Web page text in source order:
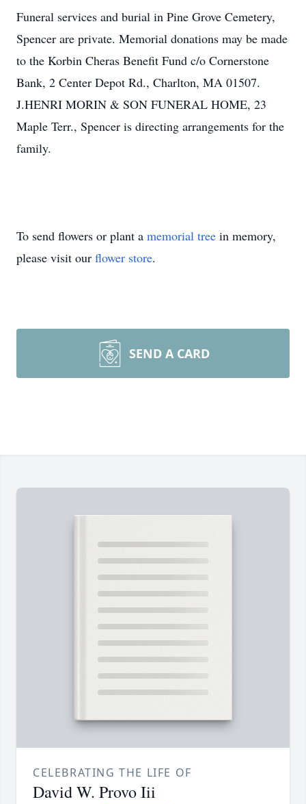
Funeral services and burial in Pine Grove Cemetery,
Spencer are private. Memorial donations may be made
to the Korbin Cheras Benefit Fund c/o Cornerstone
Bank, 2 Center Depot Rd., Charlton, MA 01507.
J.HENRI MORIN & SON FUNERAL HOME, 23
Maple Terr., Spencer is directing arrangements for the
family.
To send flowers or plant a memorial tree in memory,
please visit our flower store.
SEND A CARD
CELEBRATING THE LIFE OF
David W. Provo Iii